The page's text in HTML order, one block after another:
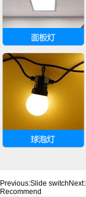
Previous:Slide switch Next:
Recommend